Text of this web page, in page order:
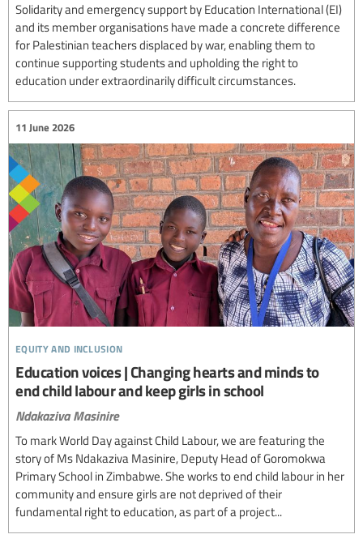
Solidarity and emergency support by Education International (EI)
and its member organisations have made a concrete difference
for Palestinian teachers displaced by war, enabling them to
continue supporting students and upholding the right to
education under extraordinarily difficult circumstances.
equity and inclusion
11 June 2026
Education voices | Changing hearts and minds to
end child labour and keep girls in school
Ndakaziva Masinire
To mark World Day against Child Labour, we are featuring the
story of Ms Ndakaziva Masinire, Deputy Head of Goromokwa
Primary School in Zimbabwe. She works to end child labour in her
community and ensure girls are not deprived of their
fundamental right to education, as part of a project...